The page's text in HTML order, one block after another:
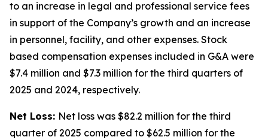
to an increase in legal and professional service fees
in support of the Company’s growth and an increase
in personnel, facility, and other expenses. Stock
based compensation expenses included in G&A were
$7.4 million and $7.3 million for the third quarters of
2025 and 2024, respectively.
Net Loss: Net loss was $82.2 million for the third
quarter of 2025 compared to $62.5 million for the